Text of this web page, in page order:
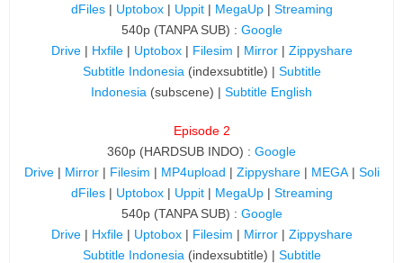
dFiles | Uptobox | Uppit | MegaUp | Streaming
540p (TANPA SUB) : Google
Drive| Hxfile| Uptobox| Filesim | Mirror | Zippyshare
Subtitle Indonesia (indexsubtitle) | Subtitle
Indonesia (subscene) | Subtitle English
Episode 2
360p (HARDSUB INDO) : Google
Drive| Mirror| Filesim | MP4upload | Zippyshare | MEGA| Soli
dFiles | Uptobox | Uppit | MegaUp | Streaming
540p (TANPA SUB) : Google
Drive| Hxfile| Uptobox| Filesim | Mirror| Zippyshare
Subtitle Indonesia (indexsubtitle) | Subtitle